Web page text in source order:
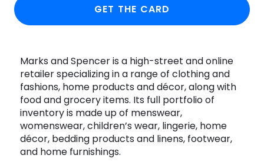
Food
Media Music
Software Health
Travel See all shops
GET THE CARD
Marks and Spencer is a high-street and online
retailer specializing in a range of clothing and
fashions, home products and décor, along with
food and grocery items. Its full portfolio of
inventory is made up of menswear,
womenswear, children’s wear, lingerie, home
décor, bedding products and linens, footwear,
and home furnishings.